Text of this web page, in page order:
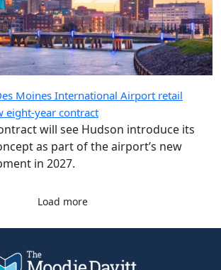
Moines International Airport retail
eight-year contract
will see Hudson introduce its
as part of the airport’s new
in 2027.
Load more